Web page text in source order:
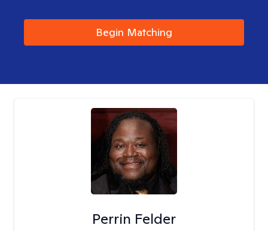
Begin Matching
Perrin Felder